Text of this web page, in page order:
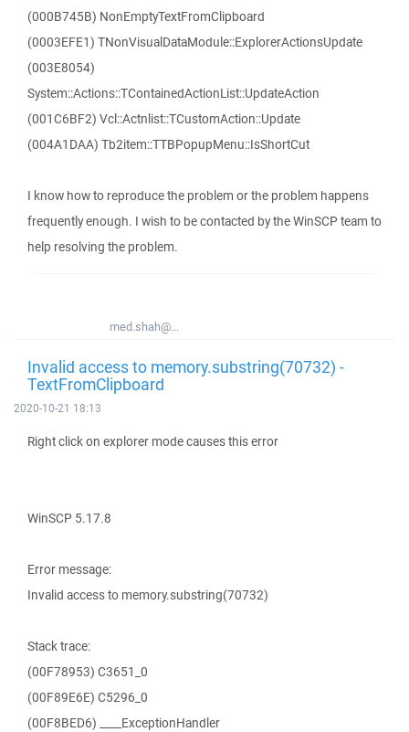
(000B745B) NonEmptyTextFromClipboard
(0003EFE1) TNonVisualDataModule::ExplorerActionsUpdate
(003E8054)
System::Actions::TContainedActionList::UpdateAction
(001C6BF2) Vcl::Actnlist::TCustomAction::Update
(004A1DAA) Tb2item::TTBPopupMenu::IsShortCut
I know how to reproduce the problem or the problem happens
frequently enough. I wish to be contacted by the WinSCP team to
help resolving the problem.
med.shah@...
Invalid access to memory.substring(70732) -
TextFromClipboard
2020-10-21 18:13
Right click on explorer mode causes this error
WinSCP 5.17.8
Error message:
Invalid access to memory.substring(70732)
Stack trace:
(00F78953) C3651_0
(00F89E6E) C5296_0
(00F8BED6) ____ExceptionHandler